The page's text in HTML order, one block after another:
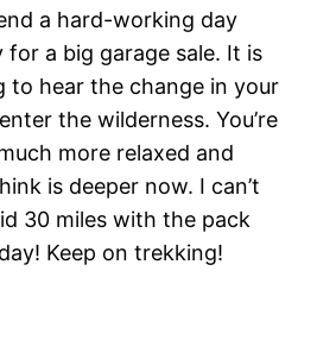
a hard-working day
a big garage sale. It is
to hear the change in your
the wilderness. You’re
more relaxed and
is deeper now. I can’t
30 miles with the pack
Keep on trekking!